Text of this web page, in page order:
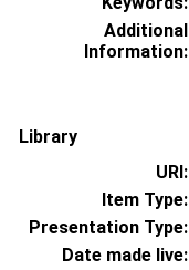
Additional
Information:
Library
URI:
Item Type:
Presentation Type:
Date made live: